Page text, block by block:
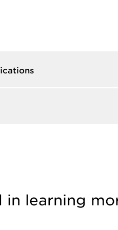
in learning